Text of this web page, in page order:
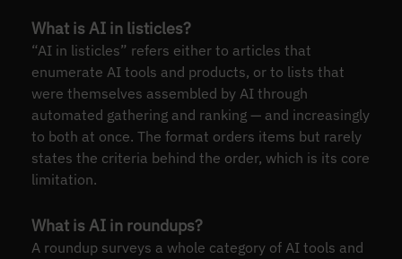
What is AI in listicles?
“AI in listicles” refers either to articles that
enumerate AI tools and products, or to lists that
were themselves assembled by AI through
automated gathering and ranking — and increasingly
to both at once. The format orders items but rarely
states the criteria behind the order, which is its core
limitation.
What is AI in roundups?
A roundup surveys a whole category of AI tools and